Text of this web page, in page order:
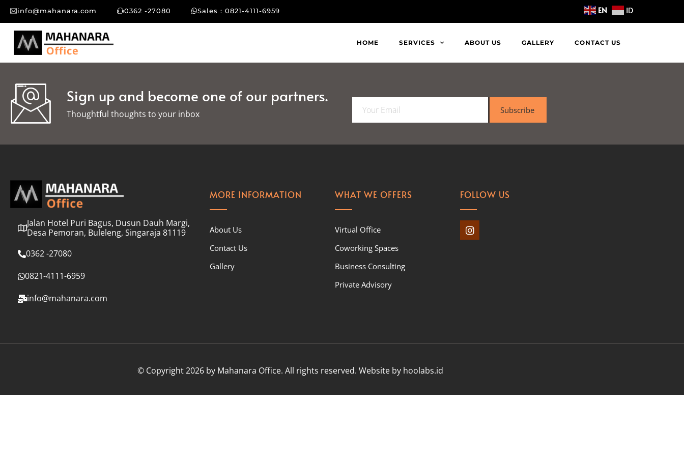
info@mahanara.com 0362 -27080 Sales : 0821-4111-6959 EN ID
HOME SERVICES ABOUT US GALLERY CONTACT US
Sign up and become one of our partners.
Thoughtful thoughts to your inbox​
a
l
Subscribe
Jalan Hotel Puri Bagus, Dusun Dauh Margi,
Desa Pemoran, Buleleng, Singaraja 81119
0362 -27080
0821-4111-6959
info@mahanara.com
MORE INFORMATION
About Us
Contact Us
Gallery
WHAT WE OFFERS
Virtual Office
Coworking Spaces
Business Consulting
Private Advisory
FOLLOW US
© Copyright 2026 by Mahanara Office. All rights reserved. Website by hoolabs.id